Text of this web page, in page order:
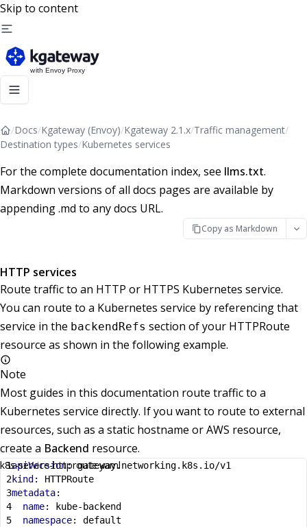
Skip to content
/Docs/Kgateway (Envoy)/Kgateway 2.1.x/Traffic management/
Destination types/Kubernetes services
For the complete documentation index, see llms.txt.
Markdown versions of all docs pages are available by
appending .md to any docs URL.
Copy as Markdown
HTTP services
Route traffic to an HTTP or HTTPS Kubernetes service.
You can route to a Kubernetes service by referencing that
service in the backendRefs section of your HTTPRoute
resource as shown in the following example.
Note
Most guides in this documentation route traffic to a
Kubernetes service directly. If you want to route to external
resources, such as a static hostname or AWS resource,
create a Backend resource.
k8s-service-httproute.yaml
apiVersion: gateway.networking.k8s.io/v1
kind :
HTTPRoute
metadata:
name:
kube-backend
namespace:
default